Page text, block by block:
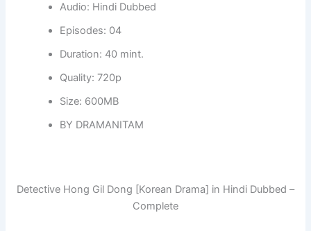
Audio: Hindi Dubbed
Episodes: 04
Duration: 40 mint.
Quality: 720p
Size: 600MB
BY DRAMANITAM
Detective Hong Gil Dong [Korean Drama] in Hindi Dubbed –
Complete